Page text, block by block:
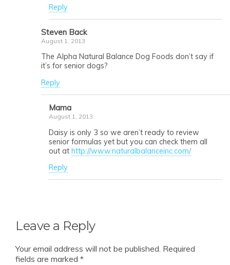
Reply
Steven Back
August 1, 2013
The Alpha Natural Balance Dog Foods don’t say if
it’s for senior dogs?
Reply
Mama
August 1, 2013
Daisy is only 3 so we aren’t ready to review
senior formulas yet but you can check them all
out at http://www.naturalbalanceinc.com/
Reply
Leave a Reply
Your email address will not be published. Required
fields are marked *